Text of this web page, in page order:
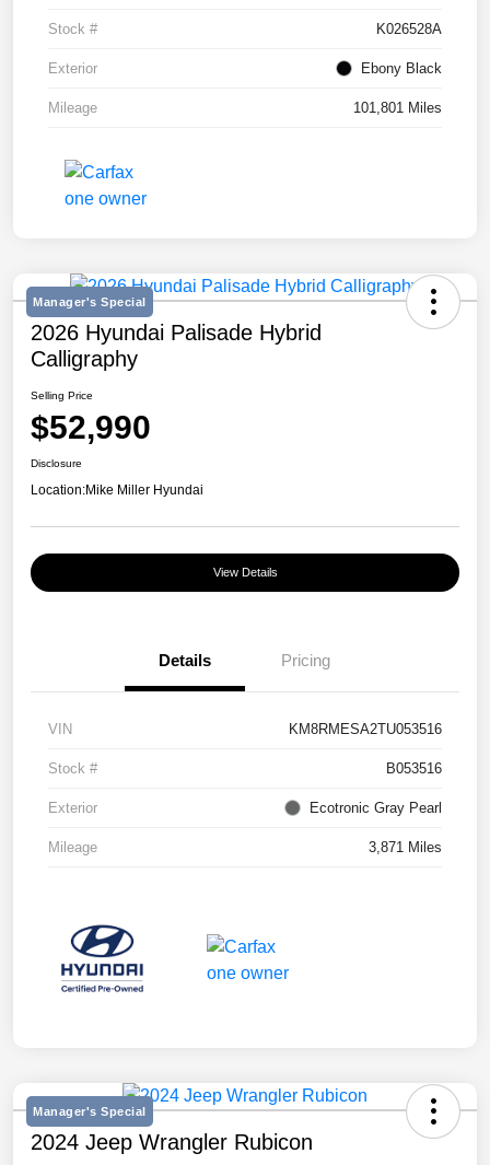
Stock # K026528A
Exterior Ebony Black
Mileage 101,801 Miles
Manager's Special
2026 Hyundai Palisade Hybrid
Calligraphy
Selling Price
$52,990
Disclosure
Location:Mike Miller Hyundai
View Details
Details Pricing
VIN KM8RMESA2TU053516
Stock # B053516
Exterior Ecotronic Gray Pearl
Mileage 3,871 Miles
Manager's Special
2024 Jeep Wrangler Rubicon